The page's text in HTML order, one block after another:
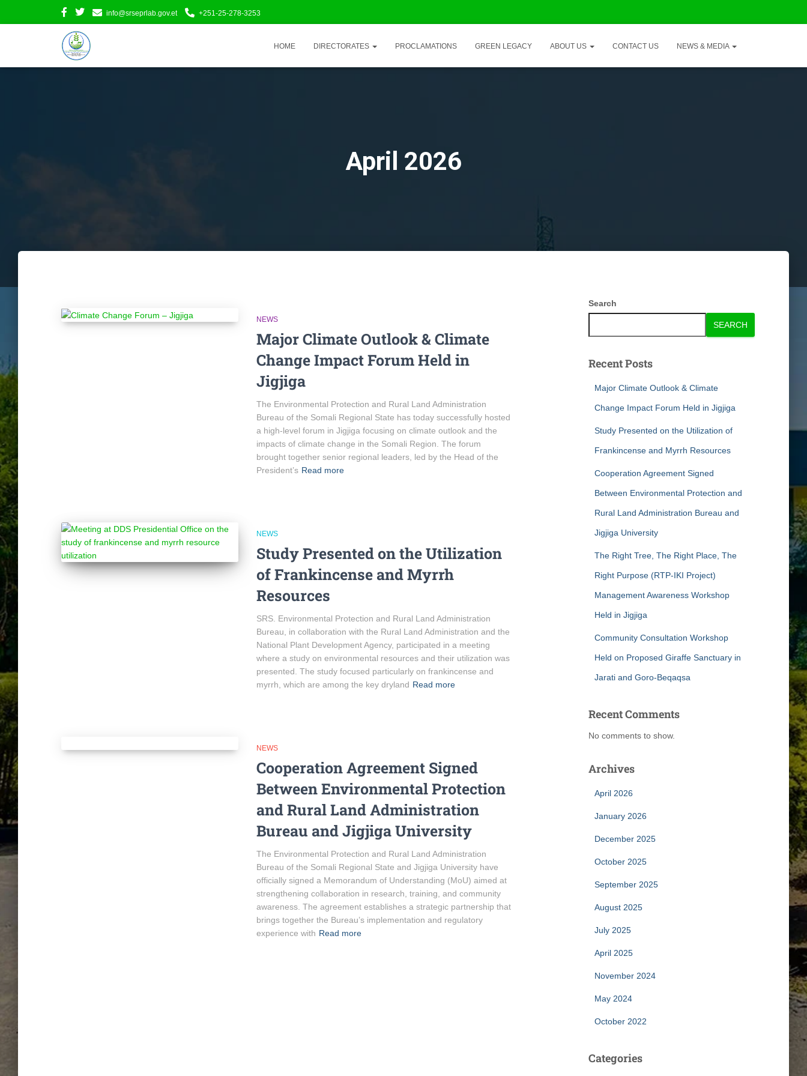
info@srseprlab.gov.et +251-25-278-3253
HOME DIRECTORATES PROCLAMATIONS GREEN LEGACY ABOUT US CONTACT US NEWS & MEDIA
April 2026
NEWS
Major Climate Outlook & Climate
Change Impact Forum Held in
Jigjiga
The Environmental Protection and Rural Land Administration
Bureau of the Somali Regional State has today successfully hosted
a high-level forum in Jigjiga focusing on climate outlook and the
impacts of climate change in the Somali Region. The forum
brought together senior regional leaders, led by the Head of the
President’s Read more
NEWS
Study Presented on the Utilization
of Frankincense and Myrrh
Resources
SRS. Environmental Protection and Rural Land Administration
Bureau, in collaboration with the Rural Land Administration and the
National Plant Development Agency, participated in a meeting
where a study on environmental resources and their utilization was
presented. The study focused particularly on frankincense and
myrrh, which are among the key dryland Read more
NEWS
Cooperation Agreement Signed
Between Environmental Protection
and Rural Land Administration
Bureau and Jigjiga University
The Environmental Protection and Rural Land Administration
Bureau of the Somali Regional State and Jigjiga University have
officially signed a Memorandum of Understanding (MoU) aimed at
strengthening collaboration in research, training, and community
awareness. The agreement establishes a strategic partnership that
brings together the Bureau’s implementation and regulatory
experience with Read more
Search
SEARCH
Recent Posts
Major Climate Outlook & Climate
Change Impact Forum Held in Jigjiga
Study Presented on the Utilization of
Frankincense and Myrrh Resources
Cooperation Agreement Signed
Between Environmental Protection and
Rural Land Administration Bureau and
Jigjiga University
The Right Tree, The Right Place, The
Right Purpose (RTP-IKI Project)
Management Awareness Workshop
Held in Jigjiga
Community Consultation Workshop
Held on Proposed Giraffe Sanctuary in
Jarati and Goro-Beqaqsa
Recent Comments
No comments to show.
Archives
April 2026
January 2026
December 2025
October 2025
September 2025
August 2025
July 2025
April 2025
November 2024
May 2024
October 2022
Categories